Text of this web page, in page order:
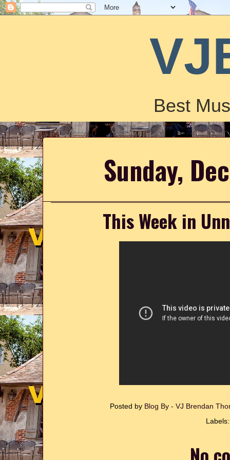
Best
Sunday,
This Week in
Posted by Blog By - VJ Brendan